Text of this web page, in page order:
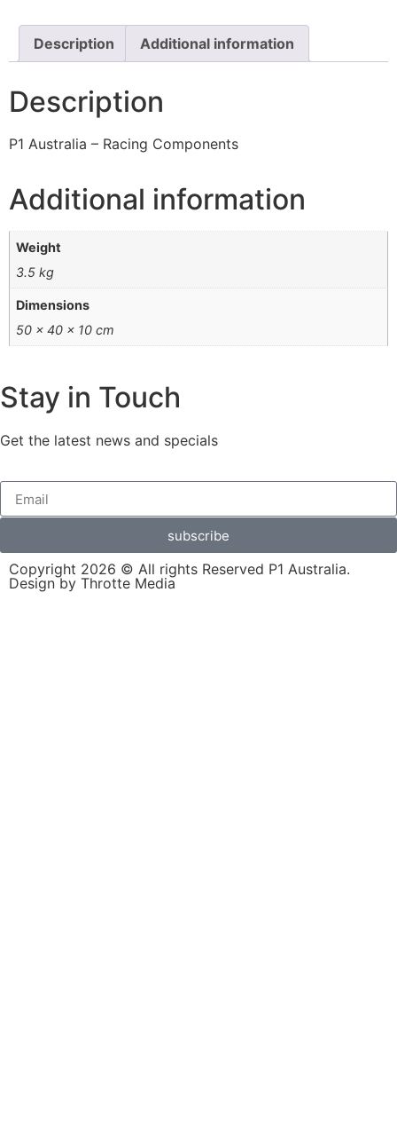
Description Additional information
Description
P1 Australia – Racing Components
Additional information
Weight
3.5 kg
Dimensions
50 × 40 × 10 cm
Stay in Touch
Get the latest news and specials
subscribe
Copyright 2026 © All rights Reserved P1 Australia.
Design by Throtte Media